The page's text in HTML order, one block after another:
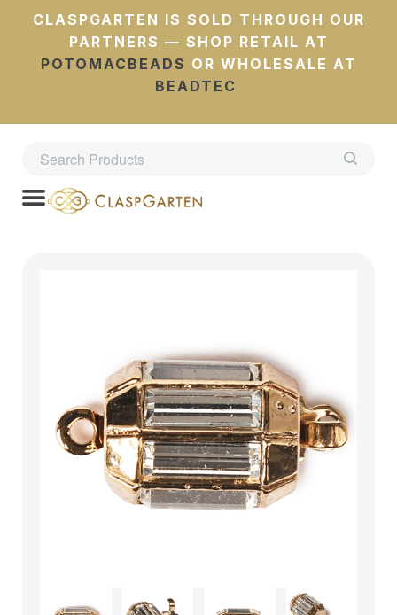
CLASPGARTEN IS SOLD THROUGH OUR
PARTNERS — SHOP RETAIL AT
POTOMACBEADS OR WHOLESALE AT
BEADTEC